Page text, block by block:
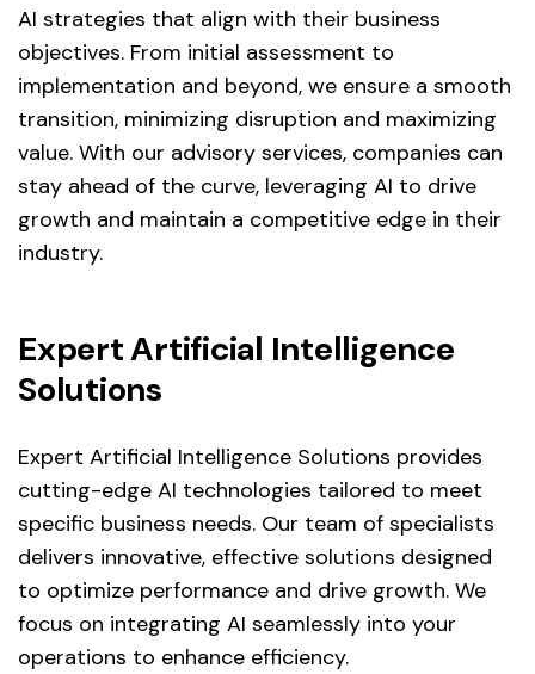
AI strategies that align with their business
objectives. From initial assessment to
implementation and beyond, we ensure a smooth
transition, minimizing disruption and maximizing
value. With our advisory services, companies can
stay ahead of the curve, leveraging AI to drive
growth and maintain a competitive edge in their
industry.
Expert Artificial Intelligence
Solutions
Expert Artificial Intelligence Solutions provides
cutting-edge AI technologies tailored to meet
specific business needs. Our team of specialists
delivers innovative, effective solutions designed
to optimize performance and drive growth. We
focus on integrating AI seamlessly into your
operations to enhance efficiency.